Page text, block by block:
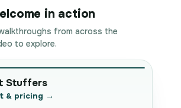
in action
from across the
to explore.
Stuffers
& pricing →